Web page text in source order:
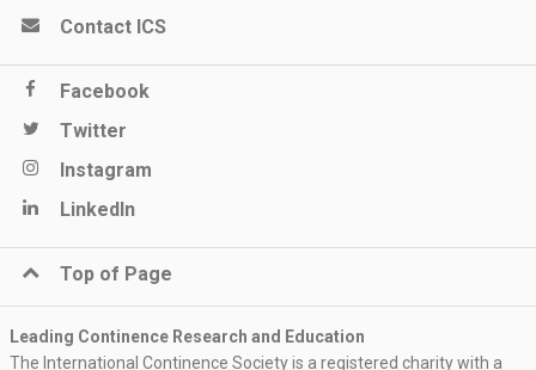
Contact ICS
Facebook
Twitter
Instagram
LinkedIn
Top of Page
Leading Continence Research and Education
The International Continence Society is a registered charity with a